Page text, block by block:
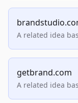
A related idea
getbrand.com
A related idea